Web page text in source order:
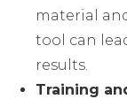
material
tool can
results.
Training